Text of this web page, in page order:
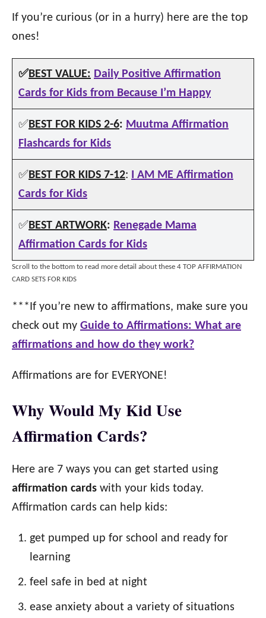
If you’re curious (or in a hurry) here are the top
ones!
✅BEST VALUE: Daily Positive Affirmation
Cards for Kids from Because I’m Happy
✅BEST FOR KIDS 2-6: Muutma Affirmation
Flashcards for Kids
✅BEST FOR KIDS 7-12: I AM ME Affirmation
Cards for Kids
✅BEST ARTWORK: Renegade Mama
Affirmation Cards for Kids
Scroll to the bottom to read more detail about these 4 TOP AFFIRMATION
CARD SETS FOR KIDS
***If you’re new to affirmations, make sure you
check out my Guide to Affirmations: What are
affirmations and how do they work?
Affirmations are for EVERYONE!
Why Would My Kid Use
Affirmation Cards?
Here are 7 ways you can get started using
affirmation cards with your kids today.
Affirmation cards can help kids:
get pumped up for school and ready for
learning
feel safe in bed at night
ease anxiety about a variety of situations